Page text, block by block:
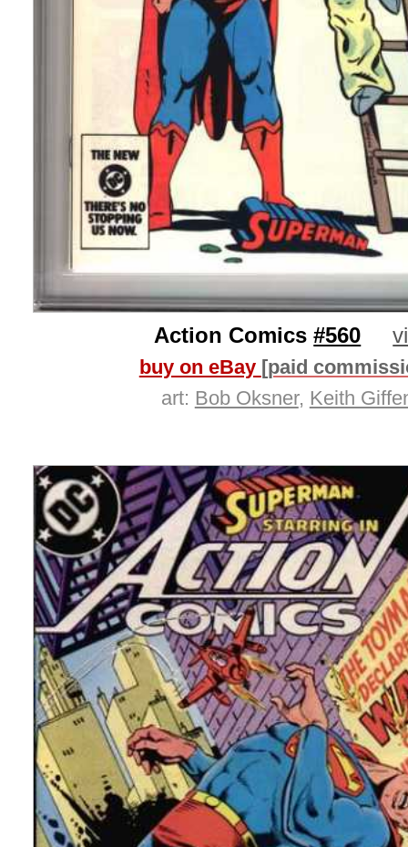
Action Comics#560
buy on eBay [paid
art: Bob Oksner, Keith